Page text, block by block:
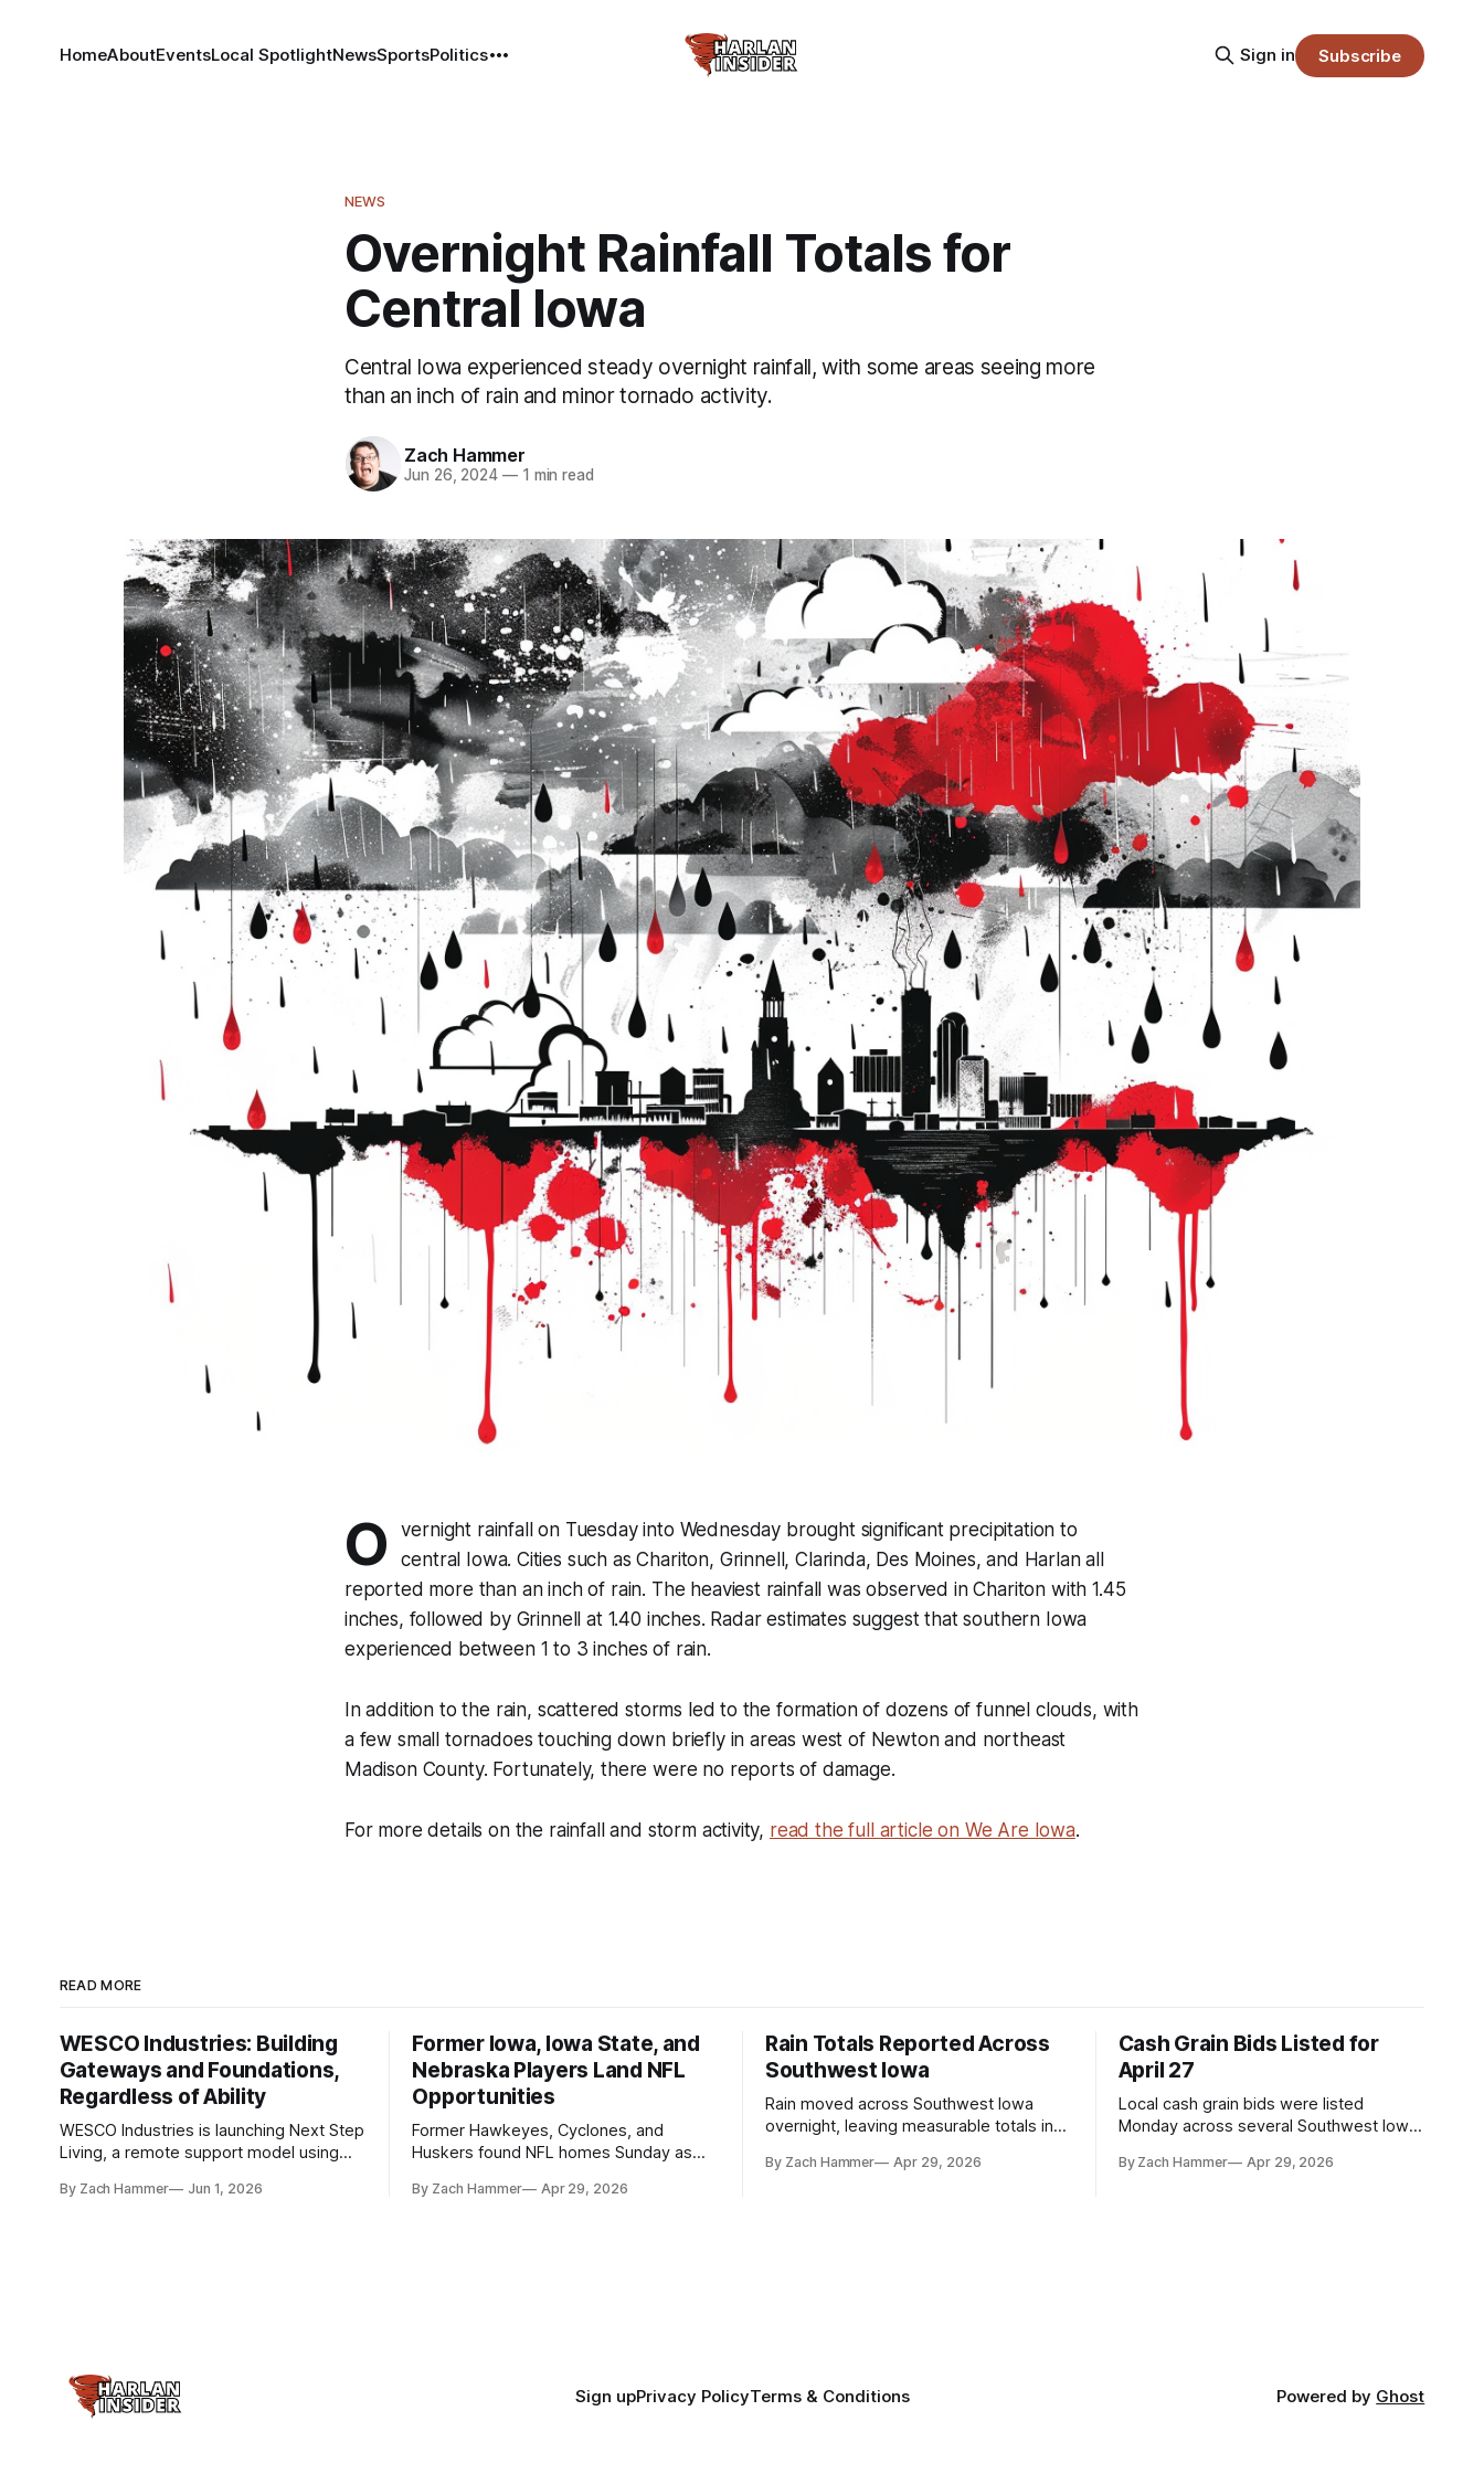
HomeAboutEventsLocal SpotlightNewsSportsPolitics Sign in Subscribe
NEWS
Overnight Rainfall Totals for
Central Iowa
Central Iowa experienced steady overnight rainfall, with some areas seeing more
than an inch of rain and minor tornado activity.
Zach Hammer
Jun 26, 2024 —1 min read
O
vernight rainfall on Tuesday into Wednesday brought significant precipitation to
central Iowa. Cities such as Chariton, Grinnell, Clarinda, Des Moines, and Harlan all
reported more than an inch of rain. The heaviest rainfall was observed in Chariton with 1.45
inches, followed by Grinnell at 1.40 inches. Radar estimates suggest that southern Iowa
experienced between 1 to 3 inches of rain.
In addition to the rain, scattered storms led to the formation of dozens of funnel clouds, with
a few small tornadoes touching down briefly in areas west of Newton and northeast
Madison County. Fortunately, there were no reports of damage.
For more details on the rainfall and storm activity, read the full article on We Are Iowa.
READ MORE
WESCO Industries: Building
Gateways and Foundations,
Regardless of Ability
WESCO Industries is launching Next Step
Living, a remote support model using
to help individuals with disabilities and
By Zach Hammer Jun 1, 2026
Former Iowa, Iowa State, and
Nebraska Players Land NFL
Opportunities
Former Hawkeyes, Cyclones, and
Huskers found NFL homes Sunday as
the league. Several regional standouts
By Zach Hammer Apr 29, 2026
Rain Totals Reported Across
Southwest Iowa
Rain moved across Southwest Iowa
overnight, leaving measurable totals in
where the most and least fell.
By Zach Hammer Apr 29, 2026
Cash Grain Bids Listed for
April 27
Local cash grain bids were listed
Monday across several Southwest Iowa
and bean prices varying by location.
By Zach Hammer Apr 29, 2026
Sign upPrivacy PolicyTerms & Conditions Powered by Ghost